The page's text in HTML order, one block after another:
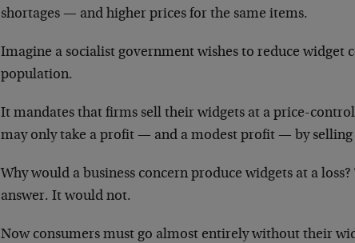
shortages — and higher prices for the same items.
Imagine a socialist government wishes to reduce widget
population.
It mandates that firms sell their widgets at a price-
may only take a profit — and a modest profit — by selling
Why would a business concern produce widgets at a
answer. It would not.
Now consumers must go almost entirely without their